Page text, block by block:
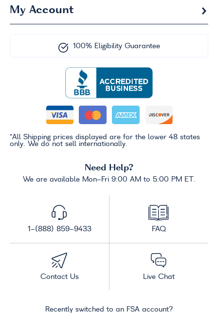
My Account
100% Eligibility Guarantee
*All Shipping prices displayed are for the lower 48 states
only. We do not sell internationally.
Need Help?
We are available Mon-Fri 9:00 AM to 5:00 PM ET.
1-(888) 859-9433 FAQ
Contact Us Live Chat
Recently switched to an FSA account?